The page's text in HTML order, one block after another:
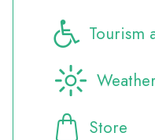
Tourism
Store